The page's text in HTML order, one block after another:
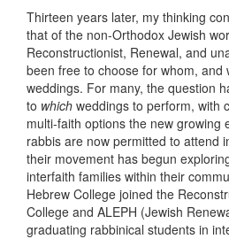
Thirteen years later, my thinking
that of the non-Orthodox Jewish
Reconstructionist, Renewal, and
been free to choose for whom, and
weddings. For many, the question
to which weddings to perform, with
multi-faith options the new growing
rabbis are now permitted to attend
their movement has begun
interfaith families within their
Hebrew College joined the
College and ALEPH (Jewish
graduating rabbinical students in